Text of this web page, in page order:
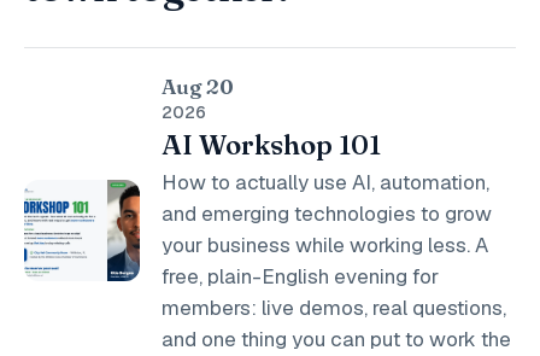
Aug 20
2026
AI Workshop 101
How to actually use AI, automation,
and emerging technologies to grow
your business while working less. A
free, plain-English evening for
members: live demos, real questions,
and one thing you can put to work the